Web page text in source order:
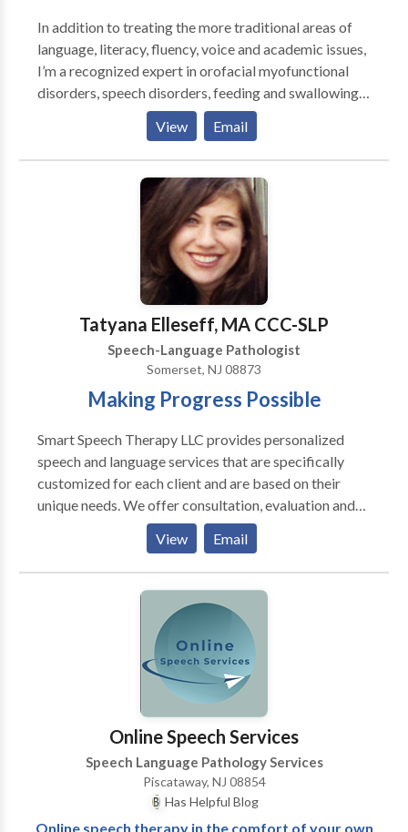
In addition to treating the more traditional areas of
language, literacy, fluency, voice and academic issues,
I’m a recognized expert in orofacial myofunctional
disorders, speech disorders, feeding and swallowing
disorders, and airway disorders. I'm trained in
PROMPT, Beckman, and Buteyko, I’m a Certified
Orofacial Myologist, and a Certified Breast Feeding
take a wholistic approach when considering patient
symptoms which often provides a more thorough
baseline and more accurate diagnosis leading to
better therapeutic outcomes. I'm licensed in multiple
View Email
Tatyana Elleseff, MA CCC-SLP
Speech-Language Pathologist
Somerset, NJ 08873
Making Progress Possible
Smart Speech Therapy LLC provides personalized
speech and language services that are specifically
customized for each client and are based on their
unique needs. We offer consultation, evaluation and
treatment of complex speech and language-based
disorders for pediatric clients 0-21 years of age. We
specialize in providing comprehensive speech
language assessment and intervention services for
internationally adopted children with communication
delays, feeding and swallowing difficulties, as well as
psychiatric and neurological impairments. We offer
bilingual speech and language services in Russian to
meet the linguistic and cultural needs of children
whose parents would like them to receive services in
their native language. We also offer comprehensive
assessment and intervention of children identified or
presenting with features of Fetal Alcohol Syndrome
View Email
Online Speech Services
Speech Language Pathology Services
Piscataway, NJ 08854
Has Helpful Blog
Online speech therapy in the comfort of your own